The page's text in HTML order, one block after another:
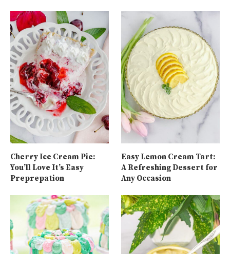
Cherry Ice Cream Pie:
You’ll Love It’s Easy
Preprepation
Easy Lemon Cream Tart:
A Refreshing Dessert for
Any Occasion